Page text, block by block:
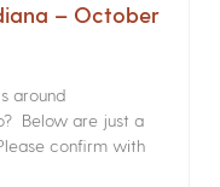
– October
around
Below are just a
confirm with